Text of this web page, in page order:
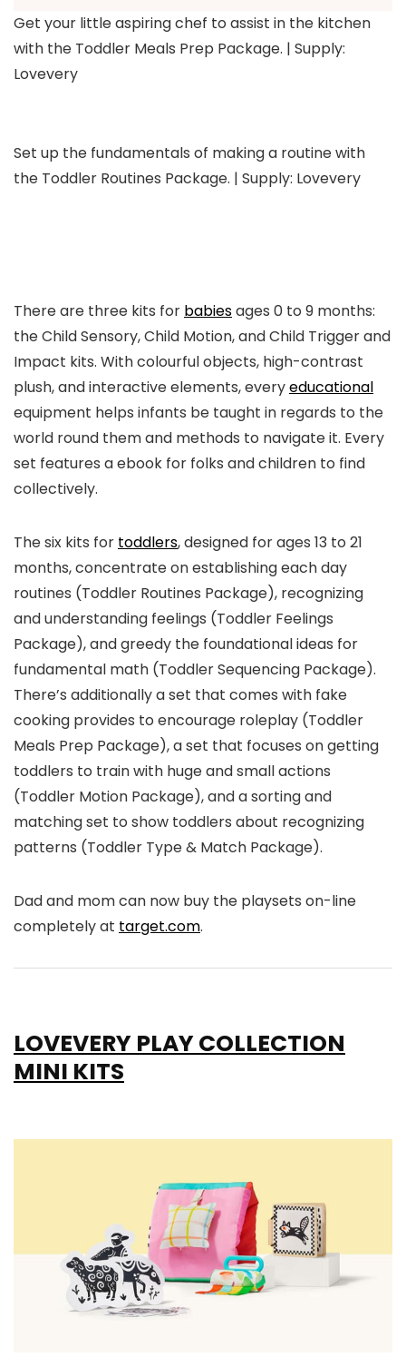
Get your little aspiring chef to assist in the kitchen
with the Toddler Meals Prep Package. | Supply:
Lovevery
Set up the fundamentals of making a routine with
the Toddler Routines Package. | Supply: Lovevery
There are three kits for babiesages 0 to 9 months:
the Child Sensory, Child Motion, and Child Trigger and
Impact kits. With colourful objects, high-contrast
plush, and interactive elements, everyeducational
equipment helps infants be taught in regards to the
world round them and methods to navigate it. Every
set features a ebook for folks and children to find
collectively.
The six kits for toddlers, designed for ages 13 to 21
months, concentrate on establishing each day
routines (Toddler Routines Package), recognizing
and understanding feelings (Toddler Feelings
Package), and greedy the foundational ideas for
fundamental math (Toddler Sequencing Package).
There’s additionally a set that comes with fake
cooking provides to encourage roleplay (Toddler
Meals Prep Package), a set that focuses on getting
toddlers to train with huge and small actions
(Toddler Motion Package), and a sorting and
matching set to show toddlers about recognizing
patterns (Toddler Type & Match Package).
Dad and mom can now buy the playsets on-line
completely at target.com.
LOVEVERY PLAY COLLECTION
MINI KITS